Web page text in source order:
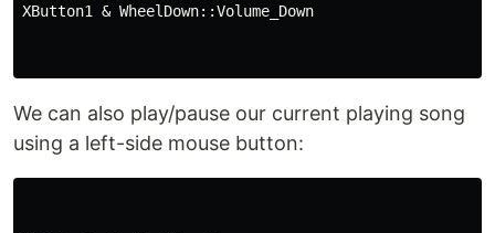
XButton1 & WheelDown::Volume_Down
We can also play/pause our current playing song
using a left-side mouse button: